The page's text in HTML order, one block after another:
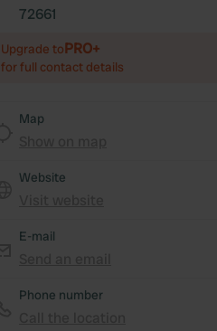
72661
Upgrade toPRO+
for full contact details
Map
Website
E-mail
Phone number